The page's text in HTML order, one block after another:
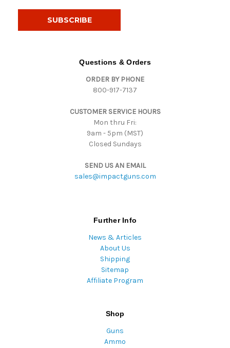
Questions & Orders
ORDER BY PHONE
800-917-7137
CUSTOMER SERVICE HOURS
Mon thru Fri:
9am - 5pm (MST)
Closed Sundays
SEND US AN EMAIL
sales@impactguns.com
Further Info
News & Articles
About Us
Shipping
Sitemap
Affiliate Program
Shop
Guns
Ammo